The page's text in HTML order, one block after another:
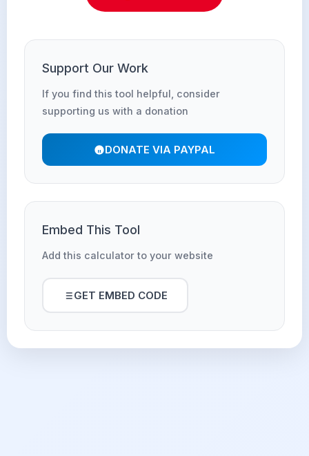
Support Our Work
If you find this tool helpful, consider
supporting us with a donation
DONATE VIA PAYPAL
Embed This Tool
Add this calculator to your website
GET EMBED CODE